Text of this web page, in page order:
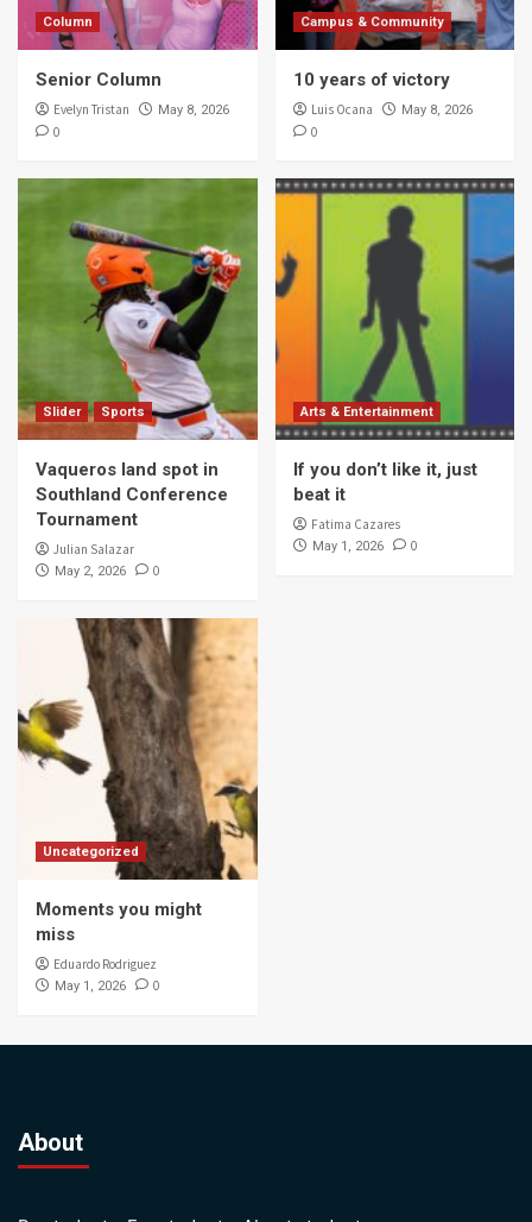
Column
Senior Column
Evelyn Tristan May 8, 2026
0
Campus & Community
10 years of victory
Luis Ocana May 8, 2026
0
Slider Sports
Vaqueros land spot in
Southland Conference
Tournament
Julian Salazar
May 2, 2026 0
Arts & Entertainment
If you don’t like it, just
beat it
Fatima Cazares
May 1, 2026 0
Uncategorized
Moments you might
miss
Eduardo Rodriguez
May 1, 2026 0
About